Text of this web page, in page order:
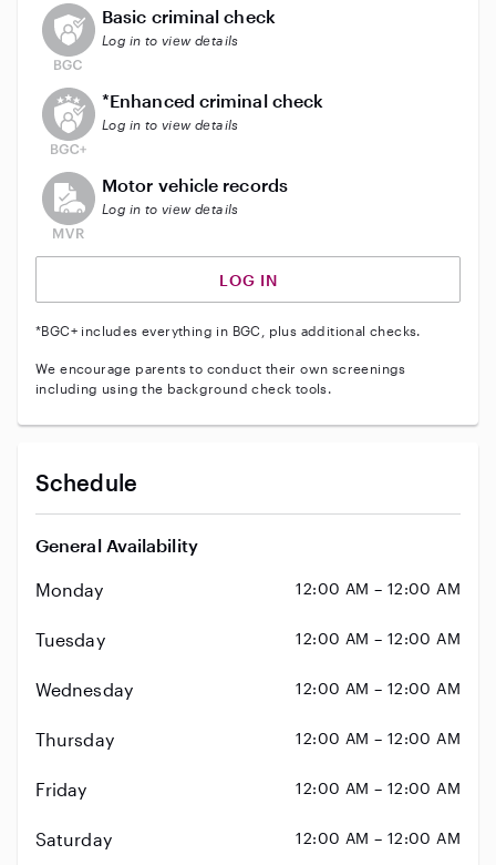
This user does not have an active background check
Basic criminal check
Log in to view details
This user does not have an active enhanced
*Enhanced criminal check
Log in to view details
This user does not have an active vehicle background
Motor vehicle records
Log in to view details
LOG IN
*BGC+ includes everything in BGC, plus additional checks.
We encourage parents to conduct their own screenings
including using the background check tools.
Schedule
General Availability
Monday 12:00 AM – 12:00 AM
Tuesday 12:00 AM – 12:00 AM
Wednesday 12:00 AM – 12:00 AM
Thursday 12:00 AM – 12:00 AM
Friday 12:00 AM – 12:00 AM
Saturday 12:00 AM – 12:00 AM